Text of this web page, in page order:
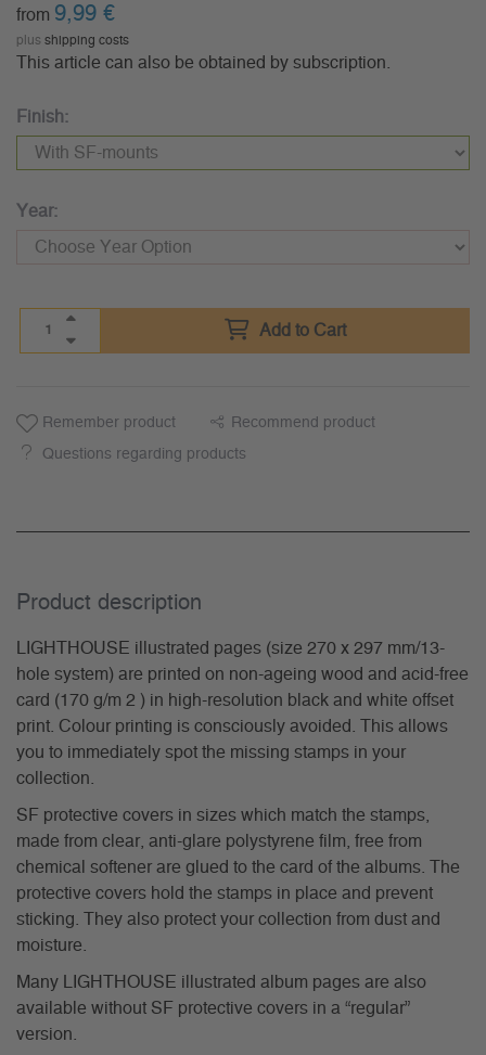
from 9,99 €
plus shipping costs
This article can also be obtained by subscription.
Finish:
Year:
Add to Cart
Remember product Recommend product
Questions regarding products
Product description
LIGHTHOUSE illustrated pages (size 270 x 297 mm/13-
hole system) are printed on non-ageing wood and acid-free
card (170 g/m 2 ) in high-resolution black and white offset
print. Colour printing is consciously avoided. This allows
you to immediately spot the missing stamps in your
collection.
SF protective covers in sizes which match the stamps,
made from clear, anti-glare polystyrene film, free from
chemical softener are glued to the card of the albums. The
protective covers hold the stamps in place and prevent
sticking. They also protect your collection from dust and
moisture.
Many LIGHTHOUSE illustrated album pages are also
available without SF protective covers in a “regular”
version.